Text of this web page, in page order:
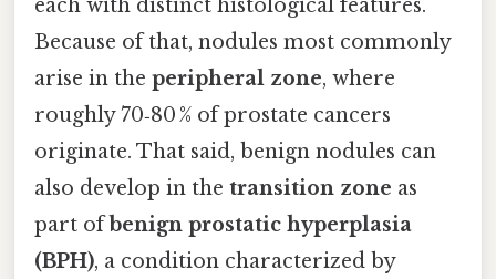
each with distinct histological features.
Because of that, nodules most commonly
arise in the peripheral zone, where
roughly 70‑80 % of prostate cancers
originate. That said, benign nodules can
also develop in the transition zone as
part ofbenign prostatic hyperplasia
(BPH), a condition characterized by